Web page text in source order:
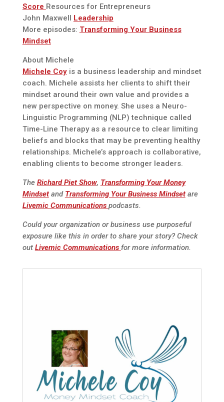
Score Resources for Entrepreneurs
John Maxwell Leadership
More episodes: Transforming Your Business
Mindset
About Michele
Michele Coyis a business leadership and mindset
coach. Michele assists her clients to shift their
mindset around their own value and provides a
new perspective on money. She uses a Neuro-
Linguistic Programming (NLP) technique called
Time-Line Therapy as a resource to clear limiting
beliefs and blocks that may be preventing healthy
relationships. Michele’s approach is collaborative,
enabling clients to become stronger leaders.
The Richard Piet Show, Transforming Your Money
Mindsetand Transforming Your Business Mindsetare
Livemic Communications podcasts.
Could your organization or business use purposeful
exposure like this in order to share your story? Check
out Livemic Communications for more information.